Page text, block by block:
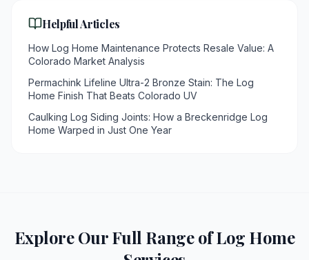
Helpful Articles
How Log Home Maintenance Protects Resale Value: A
Colorado Market Analysis
Permachink Lifeline Ultra-2 Bronze Stain: The Log
Home Finish That Beats Colorado UV
Caulking Log Siding Joints: How a Breckenridge Log
Home Warped in Just One Year
Explore Our Full Range of Log Home